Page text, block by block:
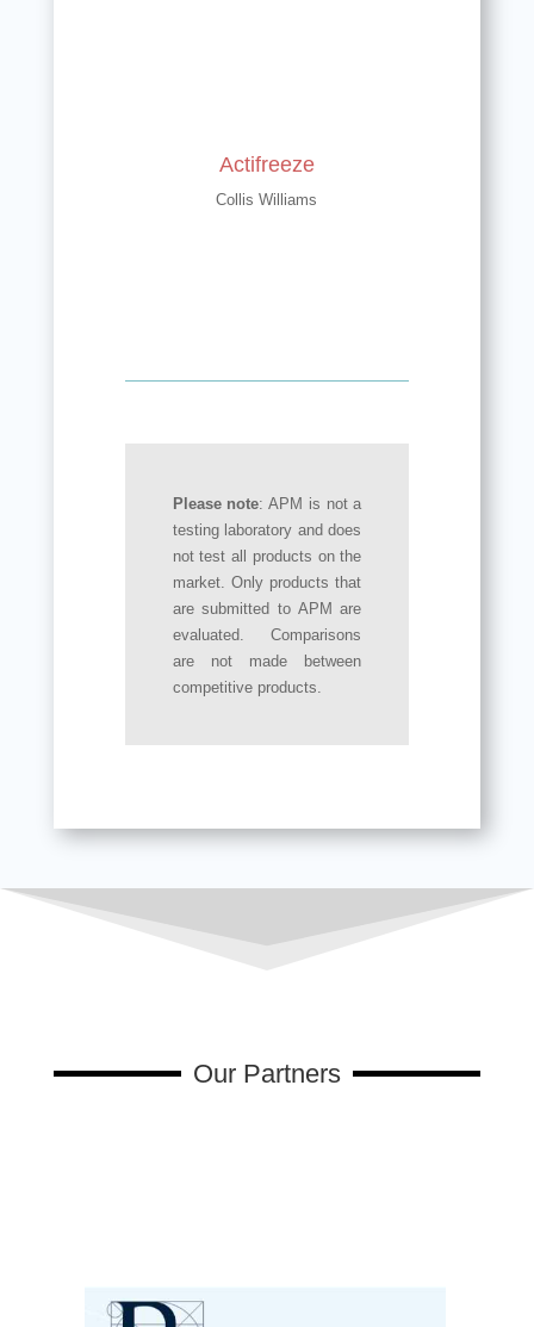
Actifreeze
Collis Williams
Please note: APM is not a
testing laboratory and does
not test all products on the
market. Only products that
are submitted to APM are
evaluated. Comparisons
are not made between
competitive products.
Our Partners